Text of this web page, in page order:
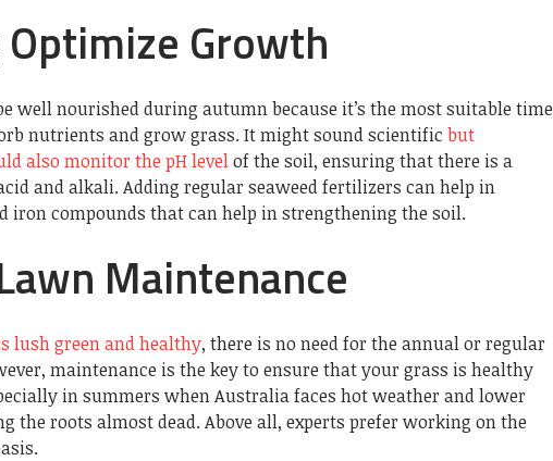
Growth
well nourished during autumn because it’s the most suitable time
nutrients and grow grass. It might sound scientific but
also monitor the pH levelof the soil, ensuring that there is a
and alkali. Adding regular seaweed fertilizers can help in
iron compounds that can help in strengthening the soil.
Maintenance
lush green and healthy, there is no need for the annual or regular
maintenance is the key to ensure that your grass is healthy
in summers when Australia faces hot weather and lower
the roots almost dead. Above all, experts prefer working on the